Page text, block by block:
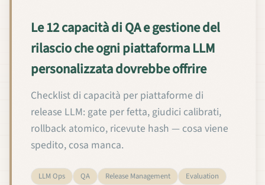
Le 12 capacità di QA e gestione del
rilascio che ogni piattaforma LLM
personalizzata dovrebbe offrire
Checklist di capacità per piattaforme di
release LLM: gate per fetta, giudici calibrati,
rollback atomico, ricevute hash — cosa viene
spedito, cosa manca.
LLM Ops QA Release Management
Evaluation